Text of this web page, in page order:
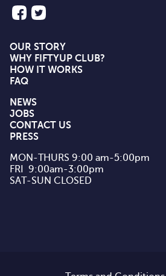
OUR STORY
WHY FIFTYUP CLUB?
HOW IT WORKS
FAQ
NEWS
JOBS
CONTACT US
PRESS
MON-THURS 9:00 am-5:00pm
FRI  9:00am-3:00pm
SAT-SUN CLOSED